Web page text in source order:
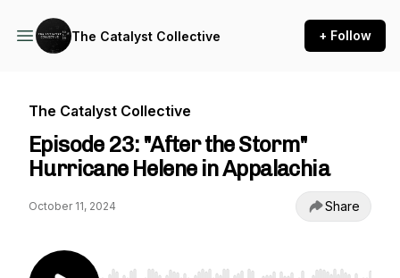
The Catalyst Collective + Follow
The Catalyst Collective
Episode 23: "After the Storm"
Hurricane Helene in Appalachia
October 11, 2024 Share